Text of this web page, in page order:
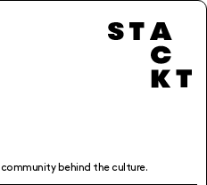
behind the culture.